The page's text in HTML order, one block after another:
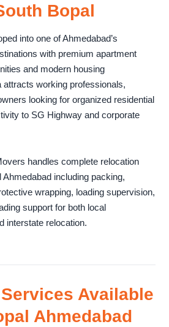
Bopal
into one of Ahmedabad’s
with premium apartment
and modern housing
attracts working professionals,
looking for organized residential
to SG Highway and corporate
handles complete relocation
Ahmedabad including packing,
wrapping, loading supervision,
support for both local
interstate relocation.
Available
Ahmedabad